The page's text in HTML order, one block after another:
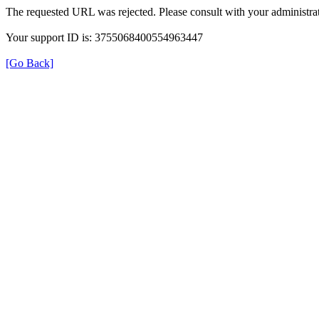
The requested URL was rejected. Please consult with your
Your support ID is: 3755068400554963447
[Go Back]